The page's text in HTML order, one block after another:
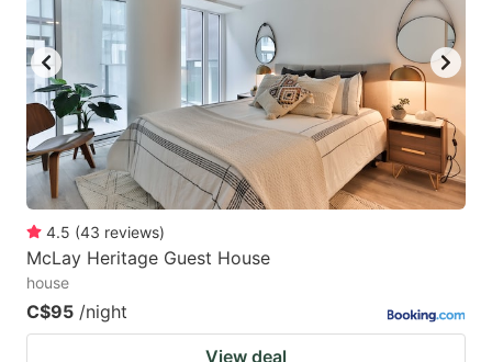
4.5 (43 reviews)
McLay Heritage Guest House
house
C$95 /night
View deal